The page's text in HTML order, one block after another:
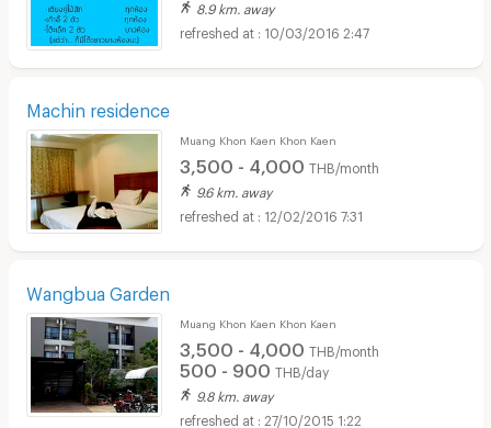
8.9 km. away
10/03/2016 2:47
Machin residence
Muang Khon Kaen Khon Kaen
3,500 - 4,000 THB/month
9.6 km. away
12/02/2016 7:31
Wangbua Garden
Muang Khon Kaen Khon Kaen
3,500 - 4,000 THB/month
500 - 900 THB/day
9.8 km. away
27/10/2015 1:22